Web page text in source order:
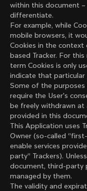
within this document
differentiate.
For example, while
mobile browsers, it
Cookies in the
based Tracker. For
term Cookies is only
indicate that particular
Some of the purposes
require the User's
be freely withdrawn
provided in this
This Application uses
Owner (so-called
enable services
party” Trackers).
document, third-party
managed by them.
The validity and